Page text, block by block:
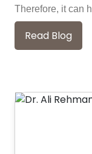
Therefore, it can
Read Blog